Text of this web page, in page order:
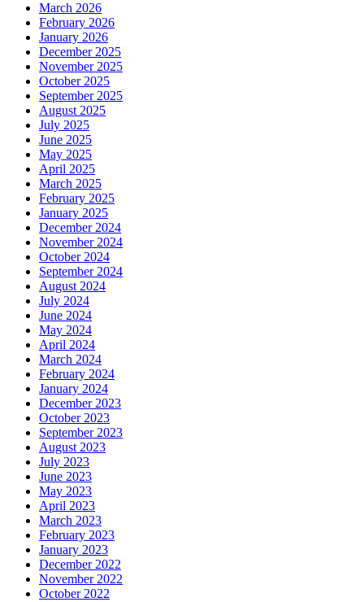
March 2026
February 2026
January 2026
December 2025
November 2025
October 2025
September 2025
August 2025
July 2025
June 2025
May 2025
April 2025
March 2025
February 2025
January 2025
December 2024
November 2024
October 2024
September 2024
August 2024
July 2024
June 2024
May 2024
April 2024
March 2024
February 2024
January 2024
December 2023
October 2023
September 2023
August 2023
July 2023
June 2023
May 2023
April 2023
March 2023
February 2023
January 2023
December 2022
November 2022
October 2022